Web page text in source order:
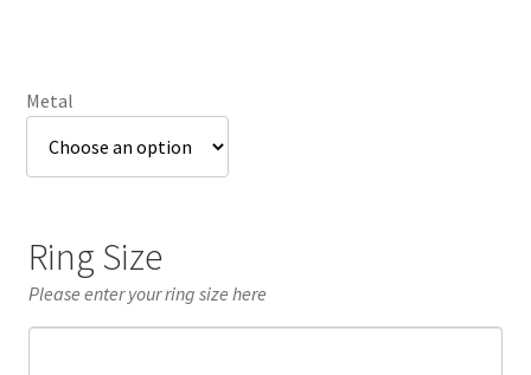
Metal
Ring Size
Please enter your ring size here